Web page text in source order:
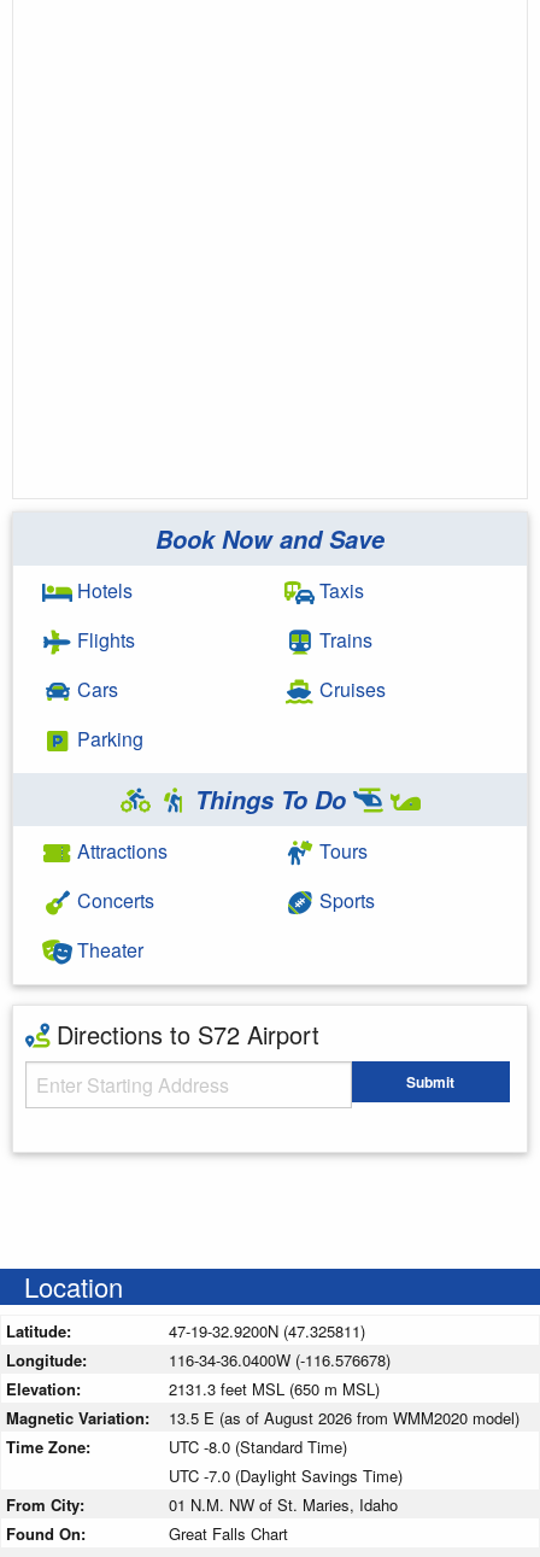
Book Now and Save
Hotels
Flights
Cars
Parking
Taxis
Trains
Cruises
Things To Do
Attractions
Concerts
Theater
Tours
Sports
Directions to S72 Airport
Starting Address Submit
Location
Latitude:
47-19-32.9200N (47.325811)
Longitude:
116-34-36.0400W (-116.576678)
Elevation:
2131.3 feet MSL (650 m MSL)
Magnetic Variation:
13.5 E (as of August 2026 from WMM2020 model)
Time Zone:
UTC -8.0 (Standard Time)
UTC -7.0 (Daylight Savings Time)
From City:
01 N.M. NW of St. Maries, Idaho
Found On:
Great Falls Chart